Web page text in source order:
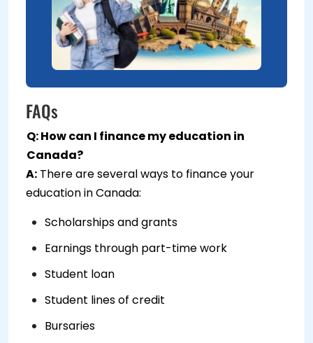
FAQs
Q: How can I finance my education in
Canada?
A: There are several ways to finance your
education in Canada:
Scholarships and grants
Earnings through part-time work
Student loan
Student lines of credit
Bursaries